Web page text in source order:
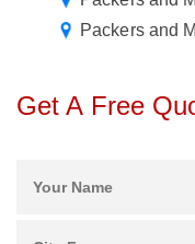
Packers and
Get A Free